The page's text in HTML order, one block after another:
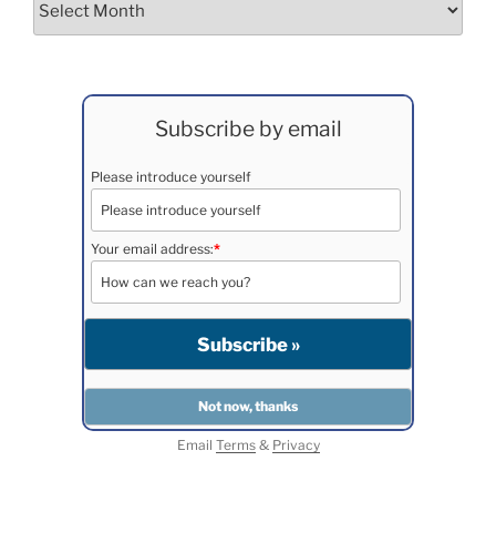
Subscribe by email
Please introduce yourself
Your email address:*
Email Terms& Privacy